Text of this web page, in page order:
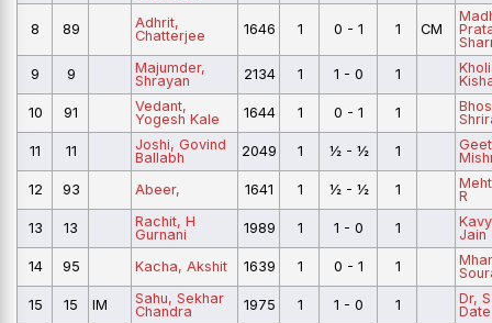
8 89
Adhrit,
Chatterjee
1646 1 0 - 1 1 CM
9
9
Majumder,
Shrayan
2134 1 1 - 0 1
10
91
Vedant,
Yogesh Kale
1644 1 0 - 1 1
11
11
Joshi, Govind
Ballabh
2049 1 ½ - ½ 1
12
93 Abeer, 1641 1 ½ - ½ 1
R
13
13
Rachit, H
Gurnani
1989 1 1 - 0 1
Jain
14
95 Kacha, Akshit 1639 1 0 - 1 1
15
15 IM
Sahu, Sekhar
Chandra
1975 1 1 - 0 1
Dr,
Date